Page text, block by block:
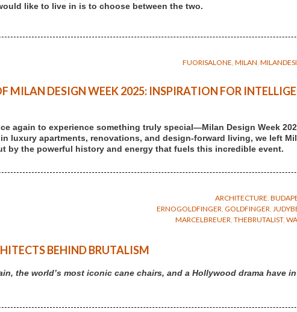
like to live in is to choose between the two.
FUORISALONE MILAN
MILAN DESIGN WEEK 2025: INSPIRATION FOR
again to experience something truly special—Milan Design Week
luxury apartments, renovations, and design-forward living, we left
by the powerful history and energy that fuels this incredible event.
ARCHITECTURE
ERNOGOLDFINGER GOLDFINGER
MARCELBREUER THEBRUTALIST,
BEHIND BRUTALISM
the world’s most iconic cane chairs, and a Hollywood drama have